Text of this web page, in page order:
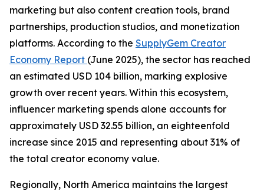
marketing but also content creation tools, brand
partnerships, production studios, and monetization
platforms. According to the SupplyGem Creator
Economy Report (June 2025), the sector has reached
an estimated USD 104 billion, marking explosive
growth over recent years. Within this ecosystem,
influencer marketing spends alone accounts for
approximately USD 32.55 billion, an eighteenfold
increase since 2015 and representing about 31% of
the total creator economy value.
Regionally, North America maintains the largest